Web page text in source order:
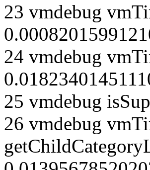
23 vmdebug
24 vmdebug
25 vmdebug
26 vmdebug